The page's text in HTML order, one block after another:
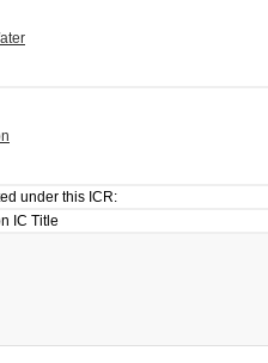
under this ICR:
IC Title